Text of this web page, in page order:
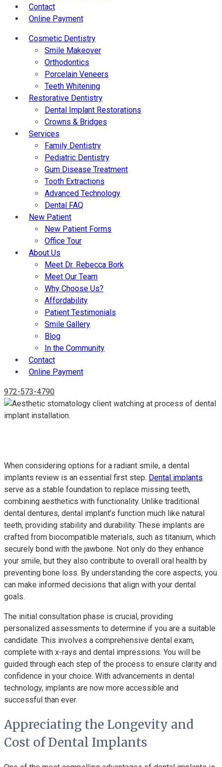
Contact
Online Payment
Cosmetic Dentistry
Smile Makeover
Orthodontics
Porcelain Veneers
Teeth Whitening
Restorative Dentistry
Dental Implant Restorations
Crowns & Bridges
Services
Family Dentistry
Pediatric Dentistry
Gum Disease Treatment
Tooth Extractions
Advanced Technology
Dental FAQ
New Patient
New Patient Forms
Office Tour
About Us
Meet Dr. Rebecca Bork
Meet Our Team
Why Choose Us?
Affordability
Patient Testimonials
Smile Gallery
Blog
In the Community
Contact
Online Payment
972-573-4790
When considering options for a radiant smile, a dental
implants review is an essential first step. Dental implants
serve as a stable foundation to replace missing teeth,
combining aesthetics with functionality. Unlike traditional
dental dentures, dental implant’s function much like natural
teeth, providing stability and durability. These implants are
crafted from biocompatible materials, such as titanium, which
securely bond with the jawbone. Not only do they enhance
your smile, but they also contribute to overall oral health by
preventing bone loss. By understanding the core aspects, you
can make informed decisions that align with your dental
goals.
The initial consultation phase is crucial, providing
personalized assessments to determine if you are a suitable
candidate. This involves a comprehensive dental exam,
complete with x-rays and dental impressions. You will be
guided through each step of the process to ensure clarity and
confidence in your choice. With advancements in dental
technology, implants are now more accessible and
successful than ever.
Appreciating the Longevity and
Cost of Dental Implants